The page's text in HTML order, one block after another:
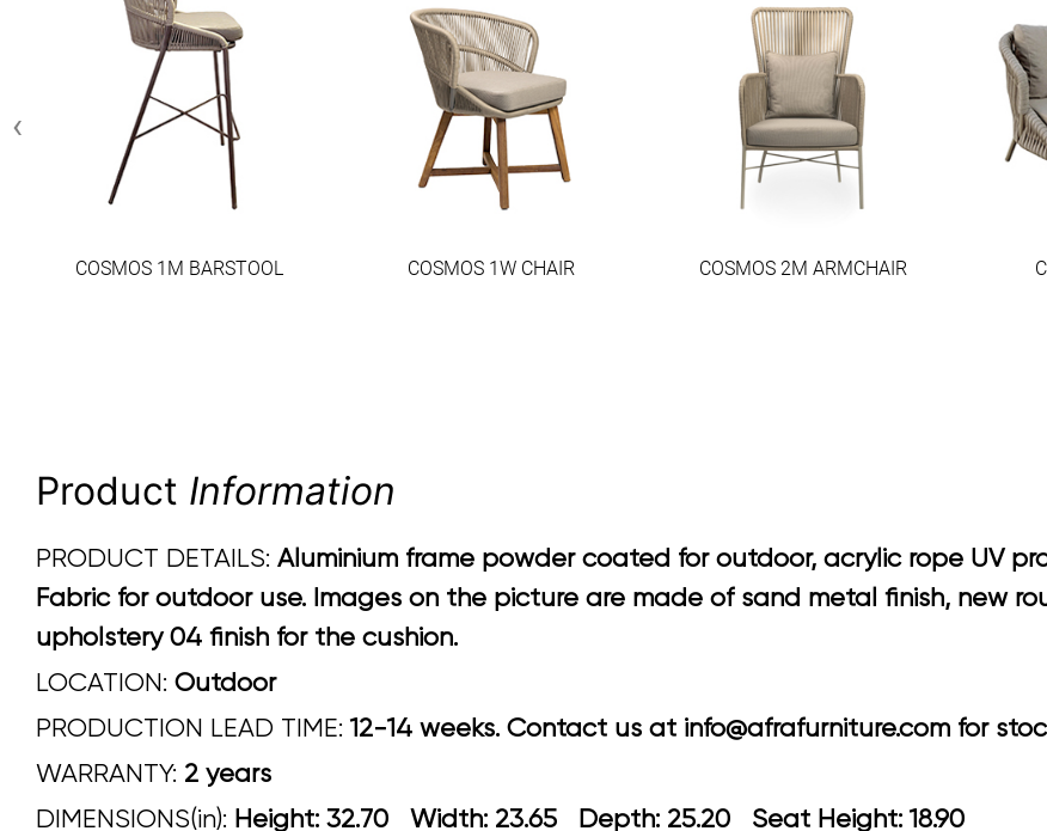
COSMOS 1M BARSTOOL COSMOS 1W CHAIR COSMOS 2M ARMCHAIR
‹
Product Information
PRODUCT DETAILS: Aluminium frame powder coated for outdoor, acrylic rope UV
Fabric for outdoor use. Images on the picture are made of sand metal finish, new
upholstery 04 finish for the cushion.
LOCATION: Outdoor
PRODUCTION LEAD TIME: 12-14 weeks. Contact us at info@afrafurniture.com for
WARRANTY: 2 years
DIMENSIONS(in): Height: 32.70 Width: 23.65 Depth: 25.20 Seat Height: